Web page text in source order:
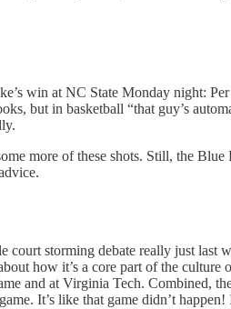
win at NC State Monday night:
but in basketball “that guy’s
more of these shots. Still, the
court storming debate really just last
how it’s a core part of the
and at Virginia Tech. Combined,
It’s like that game didn’t